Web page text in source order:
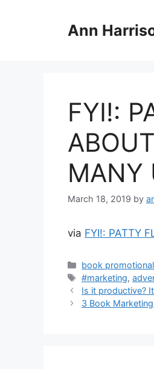
Ann
FYI!:
MANY
March 18, 2019 by
via FYI!: PATTY
Categories
book
Tags
#marketing,
Is it productive?
3 Book